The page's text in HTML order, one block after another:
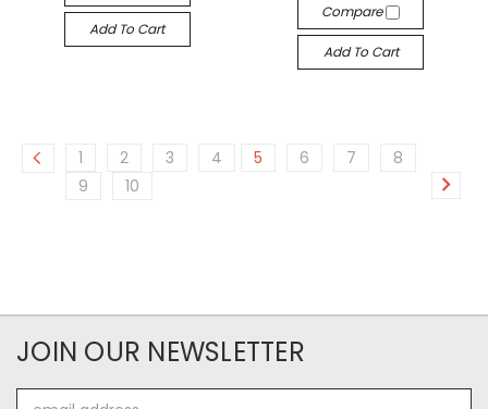
Add To Cart
Compare
Add To Cart
1 2 3 4 5 6 7
8
9
10
JOIN OUR NEWSLETTER